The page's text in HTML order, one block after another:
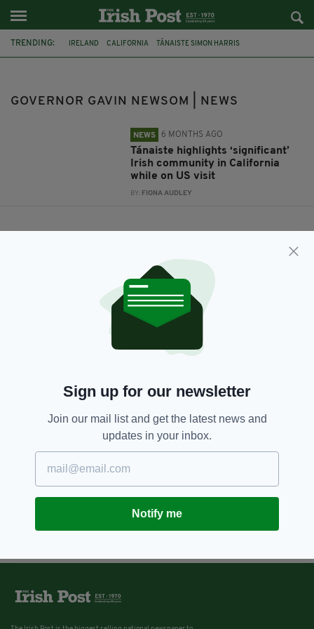
TRENDING: IRELAND CALIFORNIA TÁNAISTE SIMON HARRIS
GOVERNOR GAVIN NEWSOM | NEWS
NEWS 6 MONTHS AGO
Tánaiste highlights ‘significant’
Irish community in California
while on US visit
BY: FIONA AUDLEY
Sign up for our newsletter
Join our mail list and get the latest news and
updates in your inbox.
Notify me